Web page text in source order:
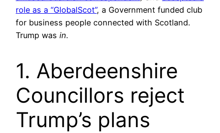
role as a “GlobalScot”, a Government funded club
for business people connected with Scotland.
Trump was in.
1. Aberdeenshire
Councillors reject
Trump’s plans